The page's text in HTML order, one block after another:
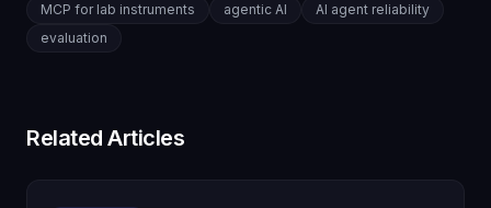
MCP for lab instruments
agentic AI
AI agent reliability
evaluation
Related Articles